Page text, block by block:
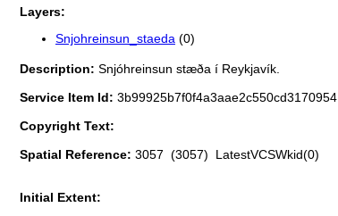
Layers:
Snjohreinsun_staeda (0)
Description: Snjóhreinsun stæða í Reykjavík.
Service Item Id: 3b99925b7f0f4a3aae2c550cd3170954
Copyright Text:
Spatial Reference: 3057 (3057) LatestVCSWkid(0)
Initial Extent: